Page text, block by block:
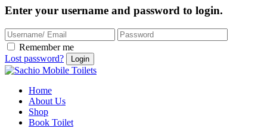
Enter your username and password to login.
Remember me
Lost password?
Home
About Us
Shop
Book Toilet